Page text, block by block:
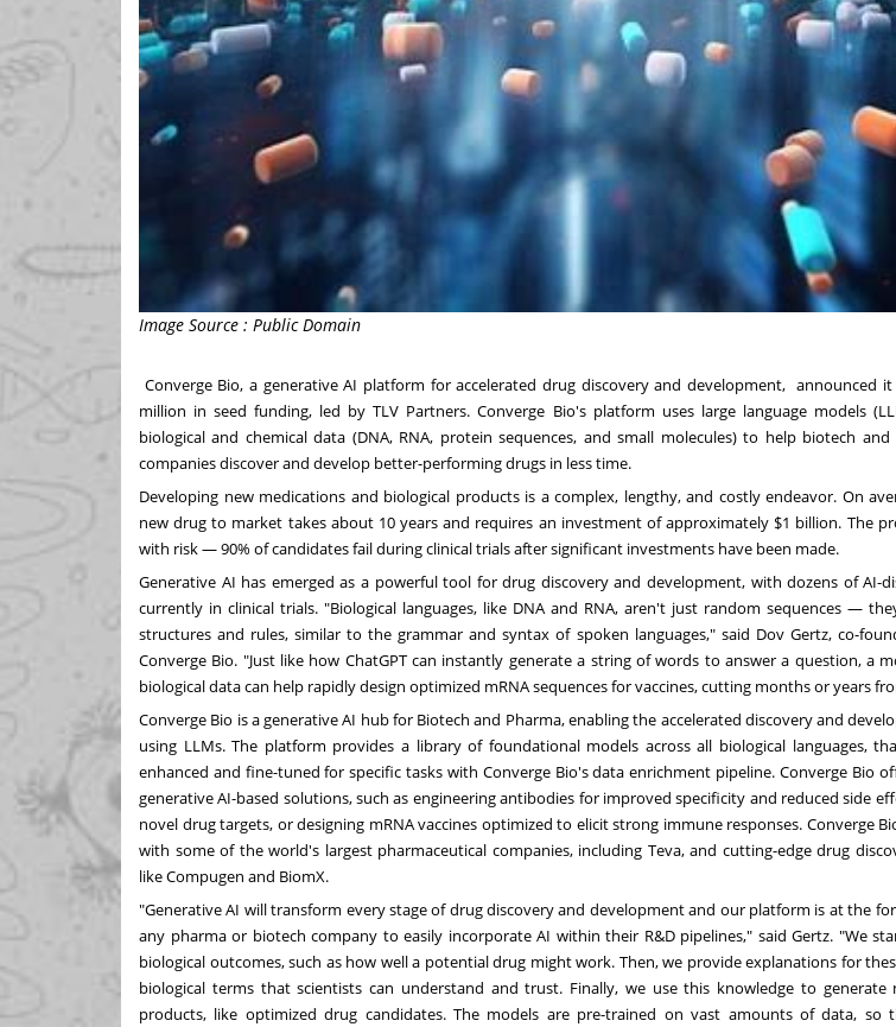
Image Source : Public Domain
Converge Bio, a generative AI platform for accelerated drug discovery and development, announced
million in seed funding, led by TLV Partners. Converge Bio's platform uses large language models
biological and chemical data (DNA, RNA, protein sequences, and small molecules) to help biotech and
companies discover and develop better-performing drugs in less time.
Developing new medications and biological products is a complex, lengthy, and costly endeavor. On
new drug to market takes about 10 years and requires an investment ofapproximately$1 billion. The
with risk —90% of candidates fail during clinical trials after significant investments have been made.
Generative AI has emerged as a powerful tool for drug discovery and development, withdozens of AI-
currently in clinical trials. "Biological languages, like DNA and RNA, aren't just random sequences —
structures and rules, similar to the grammar and syntax of spoken languages," said Dov Gertz, co-
Converge Bio. "Just like how ChatGPT can instantly generate a string of words to answer a question, a
biological data can help rapidly design optimized mRNA sequences for vaccines, cutting months or years
Converge Bio is a generative AI hub for Biotech and Pharma, enabling the accelerated discovery and
using LLMs. The platform provides a library of foundational models across all biological languages,
enhanced and fine-tuned for specific tasks with Converge Bio's data enrichment pipeline. Converge Bio
generative AI-based solutions, such as engineering antibodies for improved specificity and reduced side
novel drug targets, or designing mRNA vaccines optimized to elicit strong immune responses. Converge
with some of the world's largest pharmaceutical companies, including Teva, and cutting-edge drug
like Compugen and BiomX.
"Generative AI will transform every stage of drug discovery and development and our platform is at the
any pharma or biotech company to easily incorporate AI within their R&D pipelines," said Gertz. "We
biological outcomes, such as how well a potential drug might work. Then, we provide explanations for
biological terms that scientists can understand and trust. Finally, we use this knowledge to generate
products, like optimized drug candidates. The models are pre-trained on vast amounts of data, so